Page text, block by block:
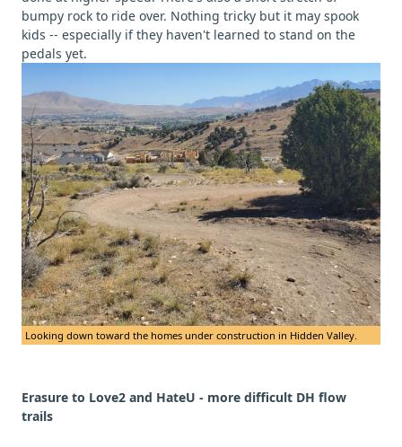
bumpy rock to ride over. Nothing tricky but it may spook
kids -- especially if they haven't learned to stand on the
pedals yet.
Looking down toward the homes under construction in Hidden Valley.
Erasure to Love2 and HateU - more difficult DH flow
trails